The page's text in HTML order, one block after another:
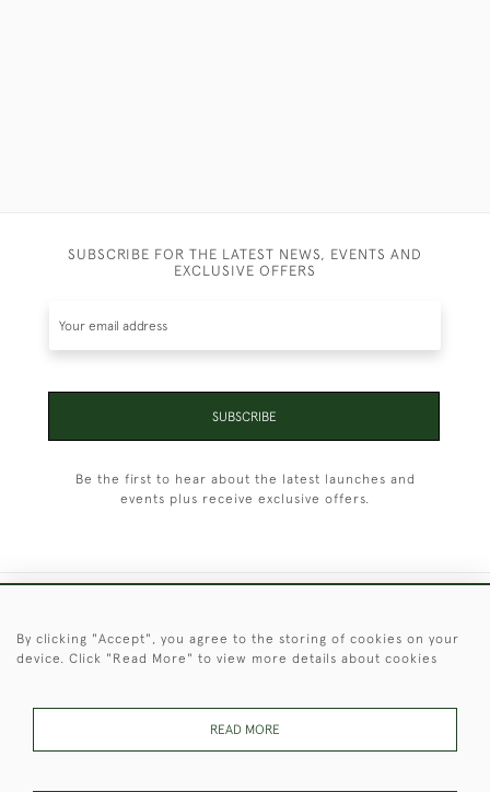
SUBSCRIBE FOR THE LATEST NEWS, EVENTS AND
EXCLUSIVE OFFERS
SUBSCRIBE
Be the first to hear about the latest launches and
events plus receive exclusive offers.
By clicking "Accept", you agree to the storing of cookies on your
device. Click "Read More" to view more details about cookies
READ MORE